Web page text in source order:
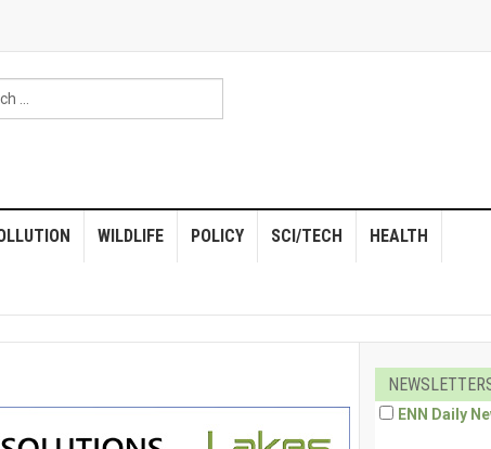
WILDLIFE POLICY SCI/TECH HEALTH
ENN Daily